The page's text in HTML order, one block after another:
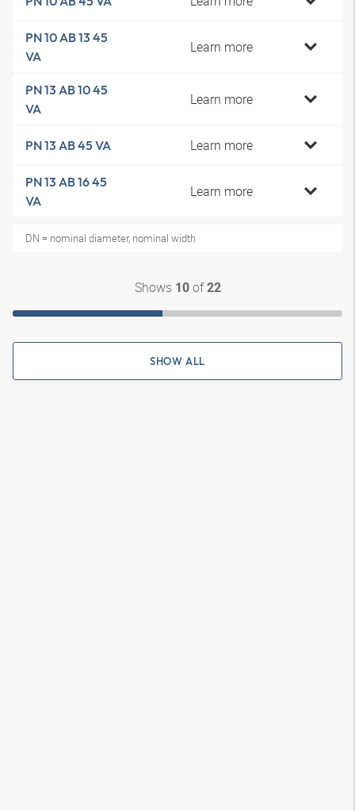
PN 10 AB 13 45
VA
Learn more
PN 13 AB 10 45
VA
Learn more
PN 13 AB 45 VA Learn more
PN 13 AB 16 45
VA
Learn more
DN = nominal diameter, nominal width
Shows 10of22
SHOW ALL